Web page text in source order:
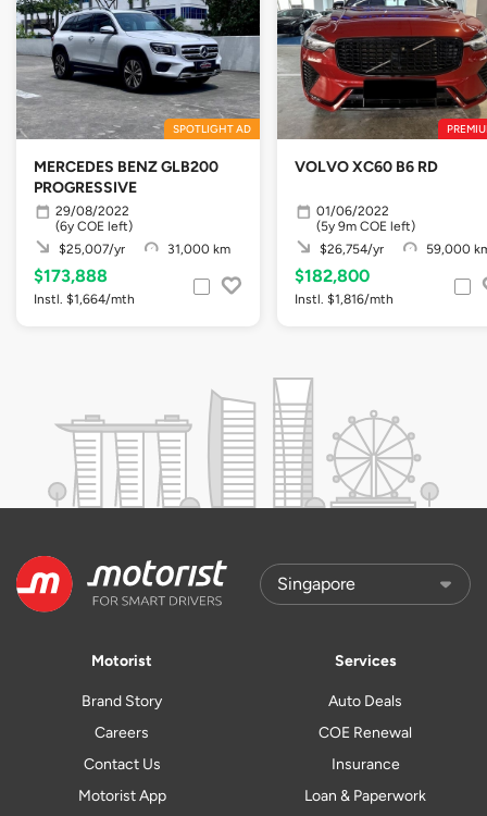
SPOTLIGHT AD
MERCEDES BENZ GLB200
PROGRESSIVE
29/08/2022
(6y COE left)
$25,007/yr
31,000 km
$173,888
Instl. $1,664/mth
VOLVO XC60 B6 RD
01/06/2022
(5y 9m COE left)
$26,754/yr
59,000
$182,800
Instl. $1,816/mth
Motorist
Brand Story
Careers
Contact Us
Motorist App
Services
Auto Deals
COE Renewal
Insurance
Loan & Paperwork